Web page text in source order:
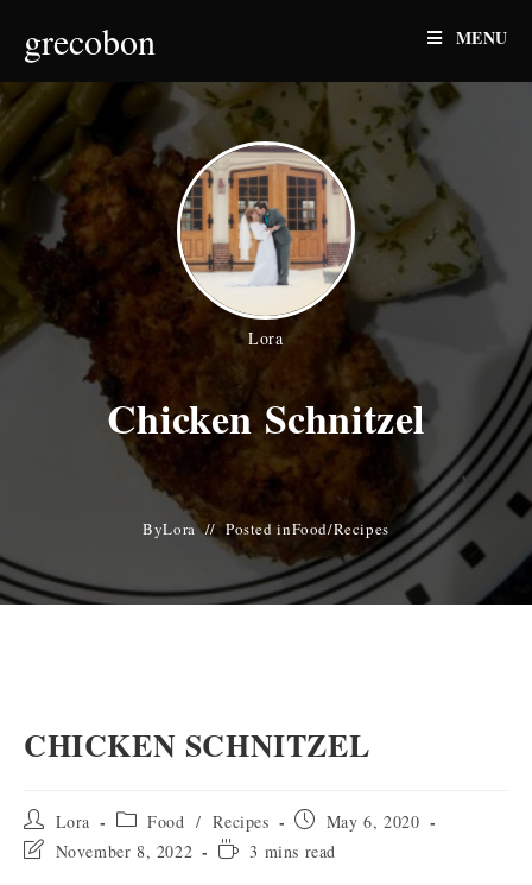
content
grecobon MENU
Lora
Chicken Schnitzel
ByLora Posted inFood/Recipes
CHICKEN SCHNITZEL
Post
author:
Lora
Post
category:
Food / Recipes
Post
published:
May 6, 2020
Post November 8, 2022
Reading3 mins read